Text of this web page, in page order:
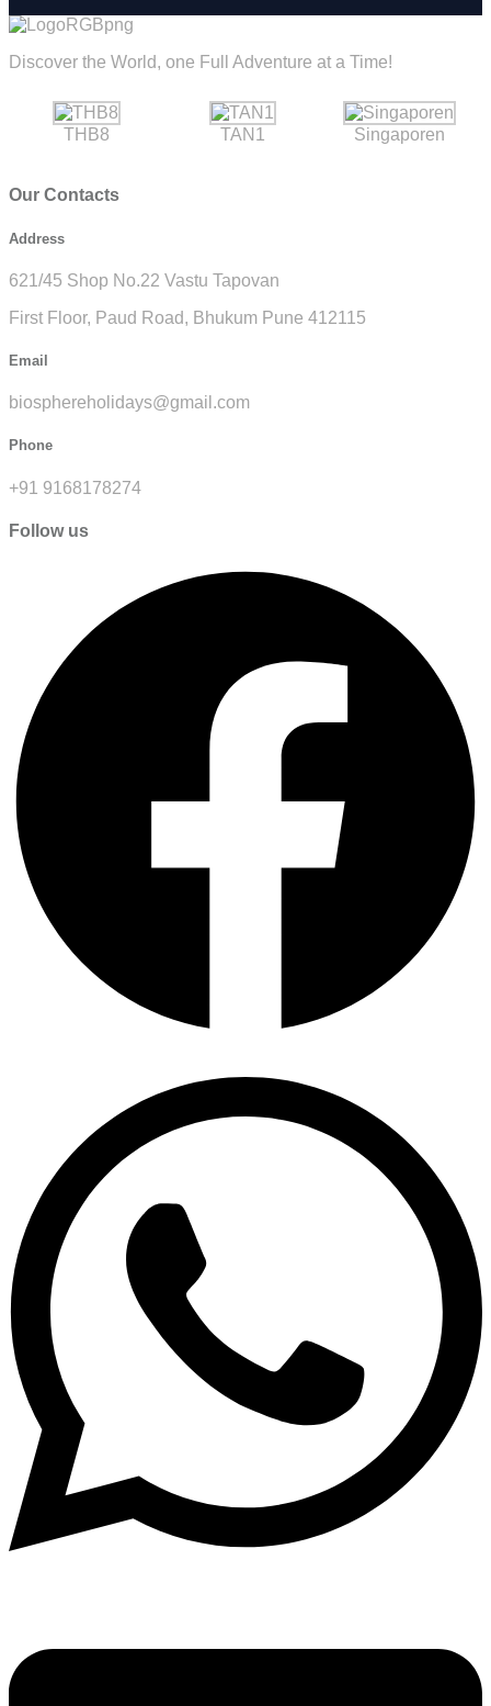
Discover the World, one Full Adventure at a Time!
THB8 TAN1 Singaporen
Our Contacts
Address
621/45 Shop No.22 Vastu Tapovan
First Floor, Paud Road, Bhukum Pune 412115
Email
biosphereholidays@gmail.com
Phone
+91 9168178274
Follow us